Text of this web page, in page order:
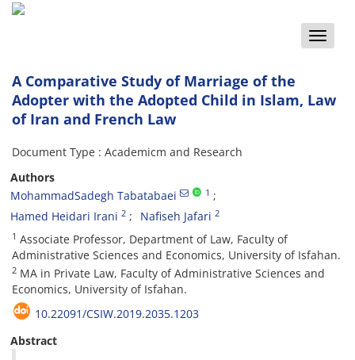
Toggle
A Comparative Study of Marriage of the
Adopter with the Adopted Child in Islam, Law
of Iran and French Law
Document Type : Academicm and Research
Authors
MohammadSadegh Tabatabaei
1
Hamed Heidari Irani 2 Nafiseh Jafari 2
1 Associate Professor, Department of Law, Faculty of
Administrative Sciences and Economics, University of Isfahan.
2 MA in Private Law, Faculty of Administrative Sciences and
Economics, University of Isfahan.
10.22091/CSIW.2019.2035.1203
Abstract